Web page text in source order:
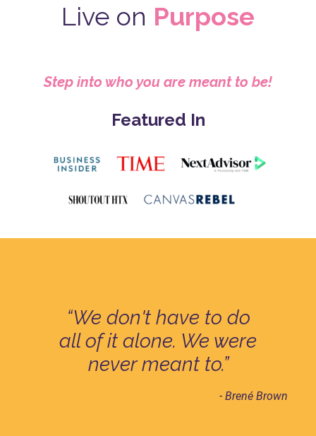
Live on Purpose
Step into who you are meant to be!
Featured In
“We don't have to do
all of it alone. We were
never meant to.”
- Brené Brown